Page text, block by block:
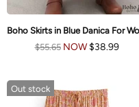
$55.65NOW $38.99
Out stock